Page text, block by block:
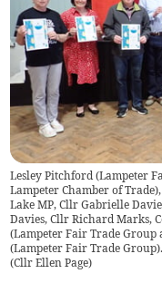
Lesley Pitchford (Lampeter
Lampeter Chamber of
Lake MP, Cllr Gabrielle
Davies, Cllr Richard Marks,
(Lampeter Fair Trade Group
(Lampeter Fair Trade Group).
(Cllr Ellen Page)